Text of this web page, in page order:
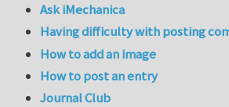
Ask iMechanica
Having difficulty with posting
How to add an image
How to post an entry
Journal Club